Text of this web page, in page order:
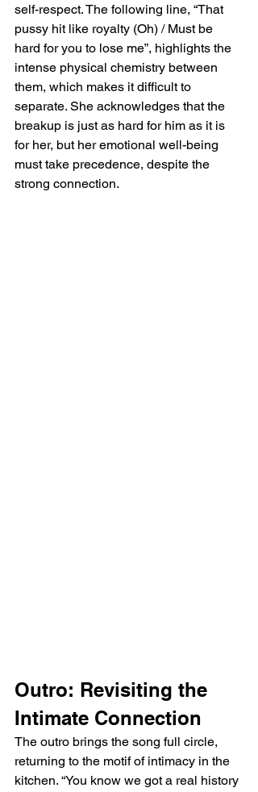
self-respect. The following line, “That
pussy hit like royalty (Oh) / Must be
hard for you to lose me”, highlights the
intense physical chemistry between
them, which makes it difficult to
separate. She acknowledges that the
breakup is just as hard for him as it is
for her, but her emotional well-being
must take precedence, despite the
strong connection.
Outro: Revisiting the
Intimate Connection
The outro brings the song full circle,
returning to the motif of intimacy in the
kitchen. “You know we got a real history